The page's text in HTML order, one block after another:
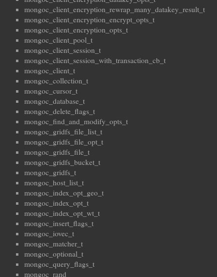
mongoc_client_encryption_rewrap_many_datakey_result_t
mongoc_client_encryption_encrypt_opts_t
mongoc_client_encryption_opts_t
mongoc_client_pool_t
mongoc_client_session_t
mongoc_client_session_with_transaction_cb_t
mongoc_client_t
mongoc_collection_t
mongoc_cursor_t
mongoc_database_t
mongoc_delete_flags_t
mongoc_find_and_modify_opts_t
mongoc_gridfs_file_list_t
mongoc_gridfs_file_opt_t
mongoc_gridfs_file_t
mongoc_gridfs_bucket_t
mongoc_gridfs_t
mongoc_host_list_t
mongoc_index_opt_geo_t
mongoc_index_opt_t
mongoc_index_opt_wt_t
mongoc_insert_flags_t
mongoc_iovec_t
mongoc_matcher_t
mongoc_optional_t
mongoc_query_flags_t
mongoc_rand